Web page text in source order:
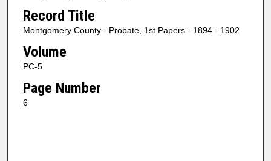
Record Title
Montgomery County - Probate, 1st Papers - 1894 - 1902
Volume
PC-5
Page Number
6